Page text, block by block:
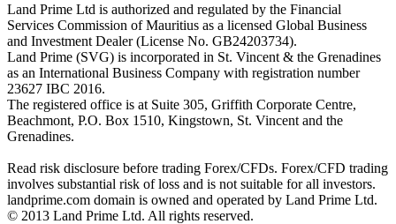
Land Prime Ltd is authorized and regulated by the Financial
Services Commission of Mauritius as a licensed Global Business
and Investment Dealer (License No. GB24203734).
Land Prime (SVG) is incorporated in St. Vincent & the Grenadines
as an International Business Company with registration number
23627 IBC 2016.
The registered office is at Suite 305, Griffith Corporate Centre,
Beachmont, P.O. Box 1510, Kingstown, St. Vincent and the
Grenadines.
Read risk disclosure before trading Forex/CFDs. Forex/CFD trading
involves substantial risk of loss and is not suitable for all investors.
landprime.com domain is owned and operated by Land Prime Ltd.
© 2013 Land Prime Ltd. All rights reserved.